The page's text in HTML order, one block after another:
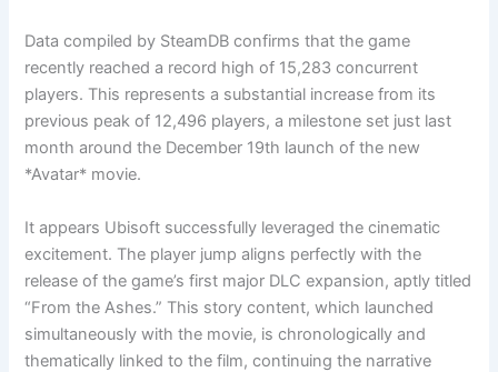
Data compiled by SteamDB confirms that the game
recently reached a record high of 15,283 concurrent
players. This represents a substantial increase from its
previous peak of 12,496 players, a milestone set just last
month around the December 19th launch of the new
*Avatar* movie.
It appears Ubisoft successfully leveraged the cinematic
excitement. The player jump aligns perfectly with the
release of the game’s first major DLC expansion, aptly titled
“From the Ashes.” This story content, which launched
simultaneously with the movie, is chronologically and
thematically linked to the film, continuing the narrative